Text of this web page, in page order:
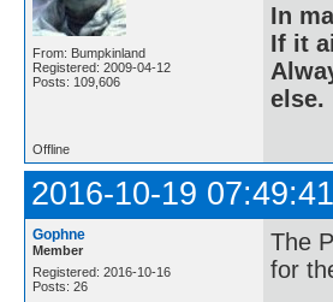
From: Bumpkinland
Registered: 2009-04-12
Posts: 109,606
In
If it
else.
Offline
2016-10-19 07:49:41
Gophne
Member
Registered: 2016-10-16
Posts: 26
The
for